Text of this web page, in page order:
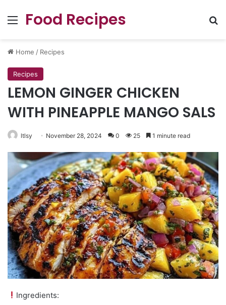
Menu
Food Recipes
Home / Recipes
Recipes
LEMON GINGER CHICKEN
WITH PINEAPPLE MANGO SALS
ltlsy November 28, 2024 0 25 1 minute read
Ingredients: